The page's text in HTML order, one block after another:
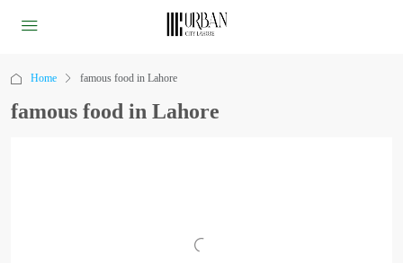
Home famous food in Lahore
famous food in Lahore